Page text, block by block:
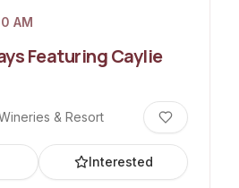
AM
Featuring Caylie
& Resort
Interested